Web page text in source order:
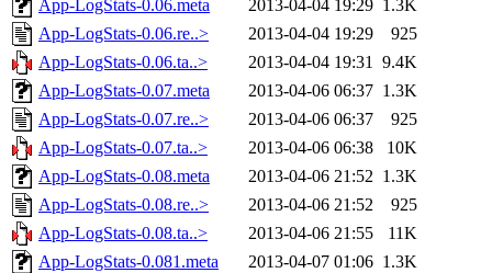
App-LogStats-0.06.meta
2013-04-04 19:29 1.3K
App-LogStats-0.06.re..>
2013-04-04 19:29
925
App-LogStats-0.06.ta..>
2013-04-04 19:31 9.4K
App-LogStats-0.07.meta
2013-04-06 06:37 1.3K
App-LogStats-0.07.re..>
2013-04-06 06:37
925
App-LogStats-0.07.ta..>
2013-04-06 06:38
10K
App-LogStats-0.08.meta
2013-04-06 21:52 1.3K
App-LogStats-0.08.re..>
2013-04-06 21:52
925
App-LogStats-0.08.ta..>
2013-04-06 21:55
11K
App-LogStats-0.081.meta
2013-04-07 01:06 1.3K